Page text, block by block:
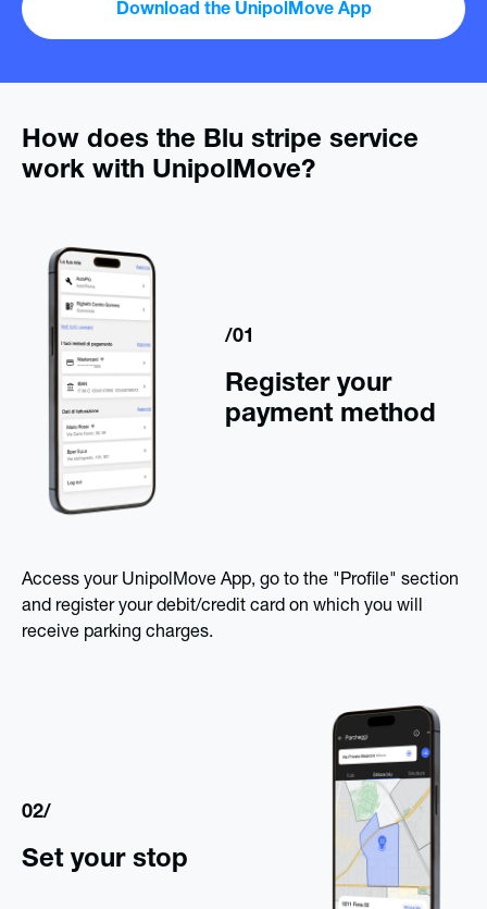
Download the UnipolMove App
How does the Blu stripe service
work with UnipolMove?
/01
Register your
payment method
Access your UnipolMove App, go to the "Profile" section
and register your debit/credit card on which you will
receive parking charges.
02/
Set your stop